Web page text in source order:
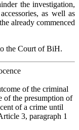
the investigation,
as well as
already commenced
the Court of BiH.
of the criminal
of the presumption of
of a crime until
3, paragraph 1